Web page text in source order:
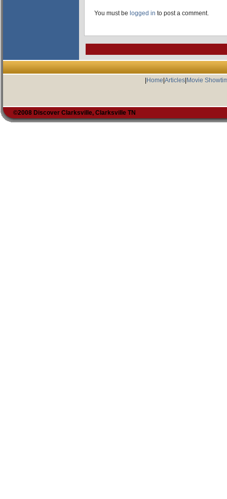
You must be logged in to post a comment.
Home Articles| Movie
©2008 Discover Clarksville, Clarksville TN